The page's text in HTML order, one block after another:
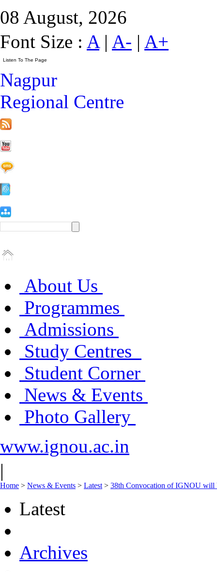
08 August, 2026
Font Size : A| A- | A+
Nagpur
Regional Centre
About Us
Programmes
Admissions
Study Centres
Student Corner
News & Events
Photo Gallery
www.ignou.ac.in
|
Home > News & Events > Latest > 38th Convocation of IGNOU will
Latest
Archives